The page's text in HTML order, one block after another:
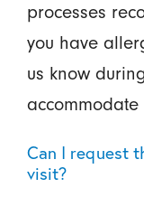
processes
you have
us know
accommodate
Can I request
visit?